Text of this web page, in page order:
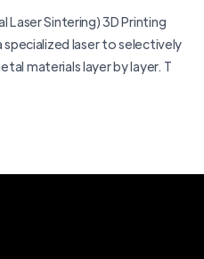
Laser Sintering) 3D Printing
specialized laser to selectively
materials layer by layer. T